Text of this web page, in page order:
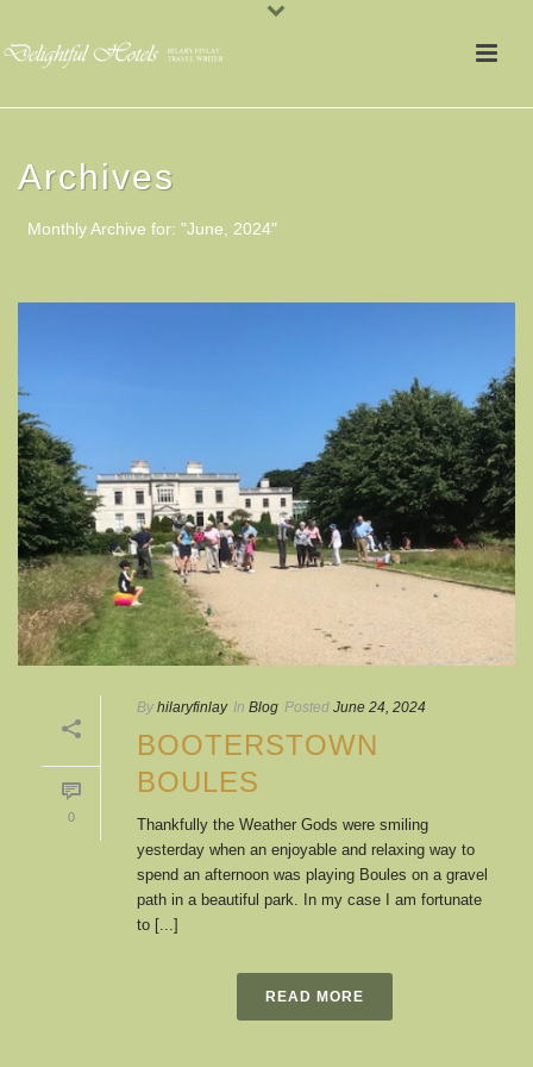
Archives
Monthly Archive for: "June, 2024"
0
By hilaryfinlay In Blog Posted June 24, 2024
BOOTERSTOWN
BOULES
Thankfully the Weather Gods were smiling
yesterday when an enjoyable and relaxing way to
spend an afternoon was playing Boules on a gravel
path in a beautiful park. In my case I am fortunate
to [...]
READ MORE